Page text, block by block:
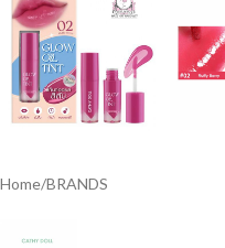
Home/BRANDS